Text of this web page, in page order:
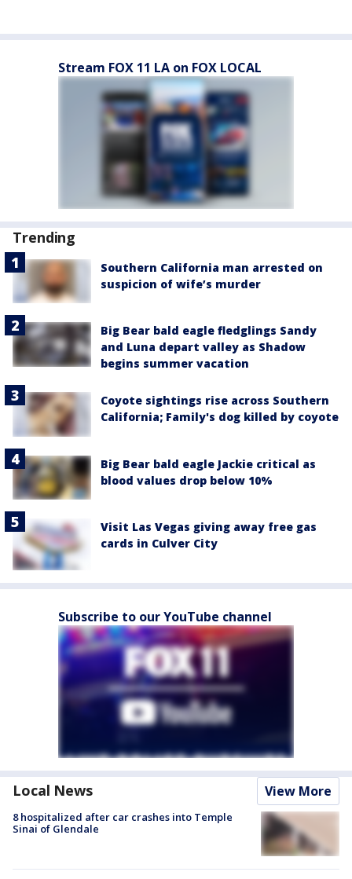
Stream FOX 11 LA on FOX LOCAL
Trending
Southern California man arrested on
suspicion of wife’s murder
Big Bear bald eagle fledglings Sandy
and Luna depart valley as Shadow
begins summer vacation
Coyote sightings rise across Southern
California; Family's dog killed by coyote
Big Bear bald eagle Jackie critical as
blood values drop below 10%
Visit Las Vegas giving away free gas
cards in Culver City
Subscribe to our YouTube channel
Local News View More
8 hospitalized after car crashes into Temple
Sinai of Glendale